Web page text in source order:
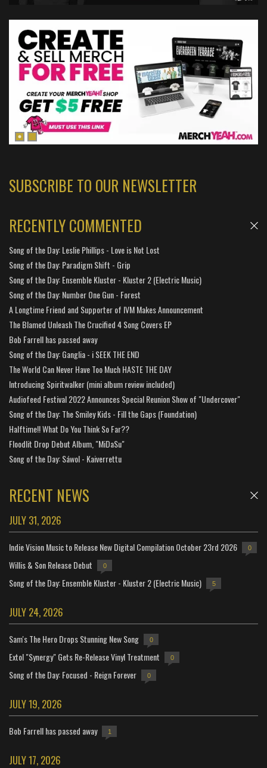
SUBSCRIBE TO OUR NEWSLETTER
RECENTLY COMMENTED
Song of the Day: Leslie Phillips - Love is Not Lost
Song of the Day: Paradigm Shift - Grip
Song of the Day: Ensemble Kluster - Kluster 2 (Electric Music)
Song of the Day: Number One Gun - Forest
A Longtime Friend and Supporter of IVM Makes Announcement
The Blamed Unleash The Crucified 4 Song Covers EP
Bob Farrell has passed away
Song of the Day: Ganglia - i SEEK THE END
The World Can Never Have Too Much HASTE THE DAY
Introducing Spiritwalker (mini album review included)
Audiofeed Festival 2022 Announces Special Reunion Show of "Undercover"
Song of the Day: The Smiley Kids - Fill the Gaps (Foundation)
Halftime!! What Do You Think So Far??
Floodlit Drop Debut Album, "MiDaSu"
Song of the Day: Sáwol - Kaiverrettu
RECENT NEWS
JULY 31, 2026
Indie Vision Music to Release New Digital Compilation October 23rd 2026 0
Willis & Son Release Debut 0
Song of the Day: Ensemble Kluster - Kluster 2 (Electric Music) 5
JULY 24, 2026
Sam's The Hero Drops Stunning New Song 0
Extol "Synergy" Gets Re-Release Vinyl Treatment 0
Song of the Day: Focused - Reign Forever 0
JULY 19, 2026
Bob Farrell has passed away 1
JULY 17, 2026